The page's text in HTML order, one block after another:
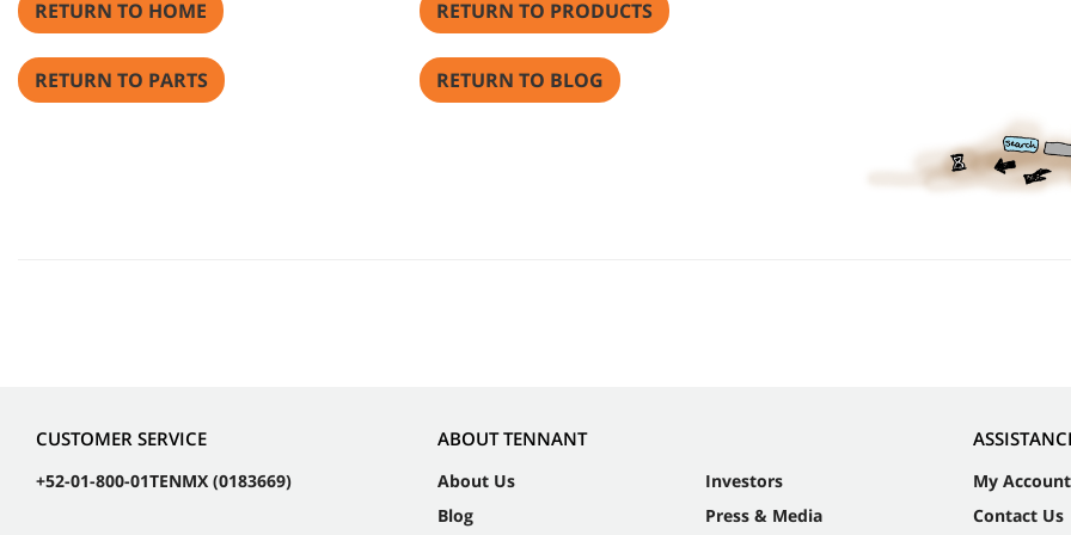
RETURN TO HOME RETURN TO PRODUCTS
RETURN TO PARTS RETURN TO BLOG
CUSTOMER SERVICE
+52-01-800-01TENMX (0183669)
ABOUT TENNANT
About Us
Blog
Investors
Press & Media
My Account
Contact Us